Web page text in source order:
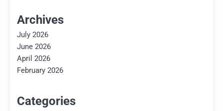
Archives
July 2026
June 2026
April 2026
February 2026
Categories